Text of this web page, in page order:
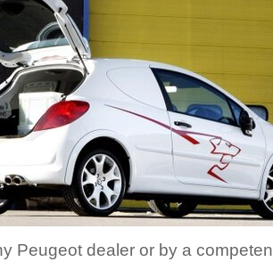
Peugeot dealer or by a